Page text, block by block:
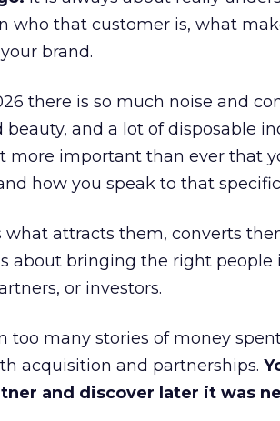
who that customer is, what
brand.
there is so much noise and
beauty, and a lot of disposable
more important than ever that
how you speak to that
what attracts them, converts
about bringing the right
or investors.
too many stories of money
acquisition and partnerships.
and discover later it was